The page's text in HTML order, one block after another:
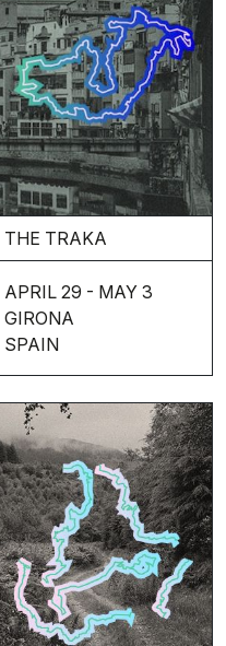
THE TRAKA
APRIL 29 - MAY 3
GIRONA
SPAIN